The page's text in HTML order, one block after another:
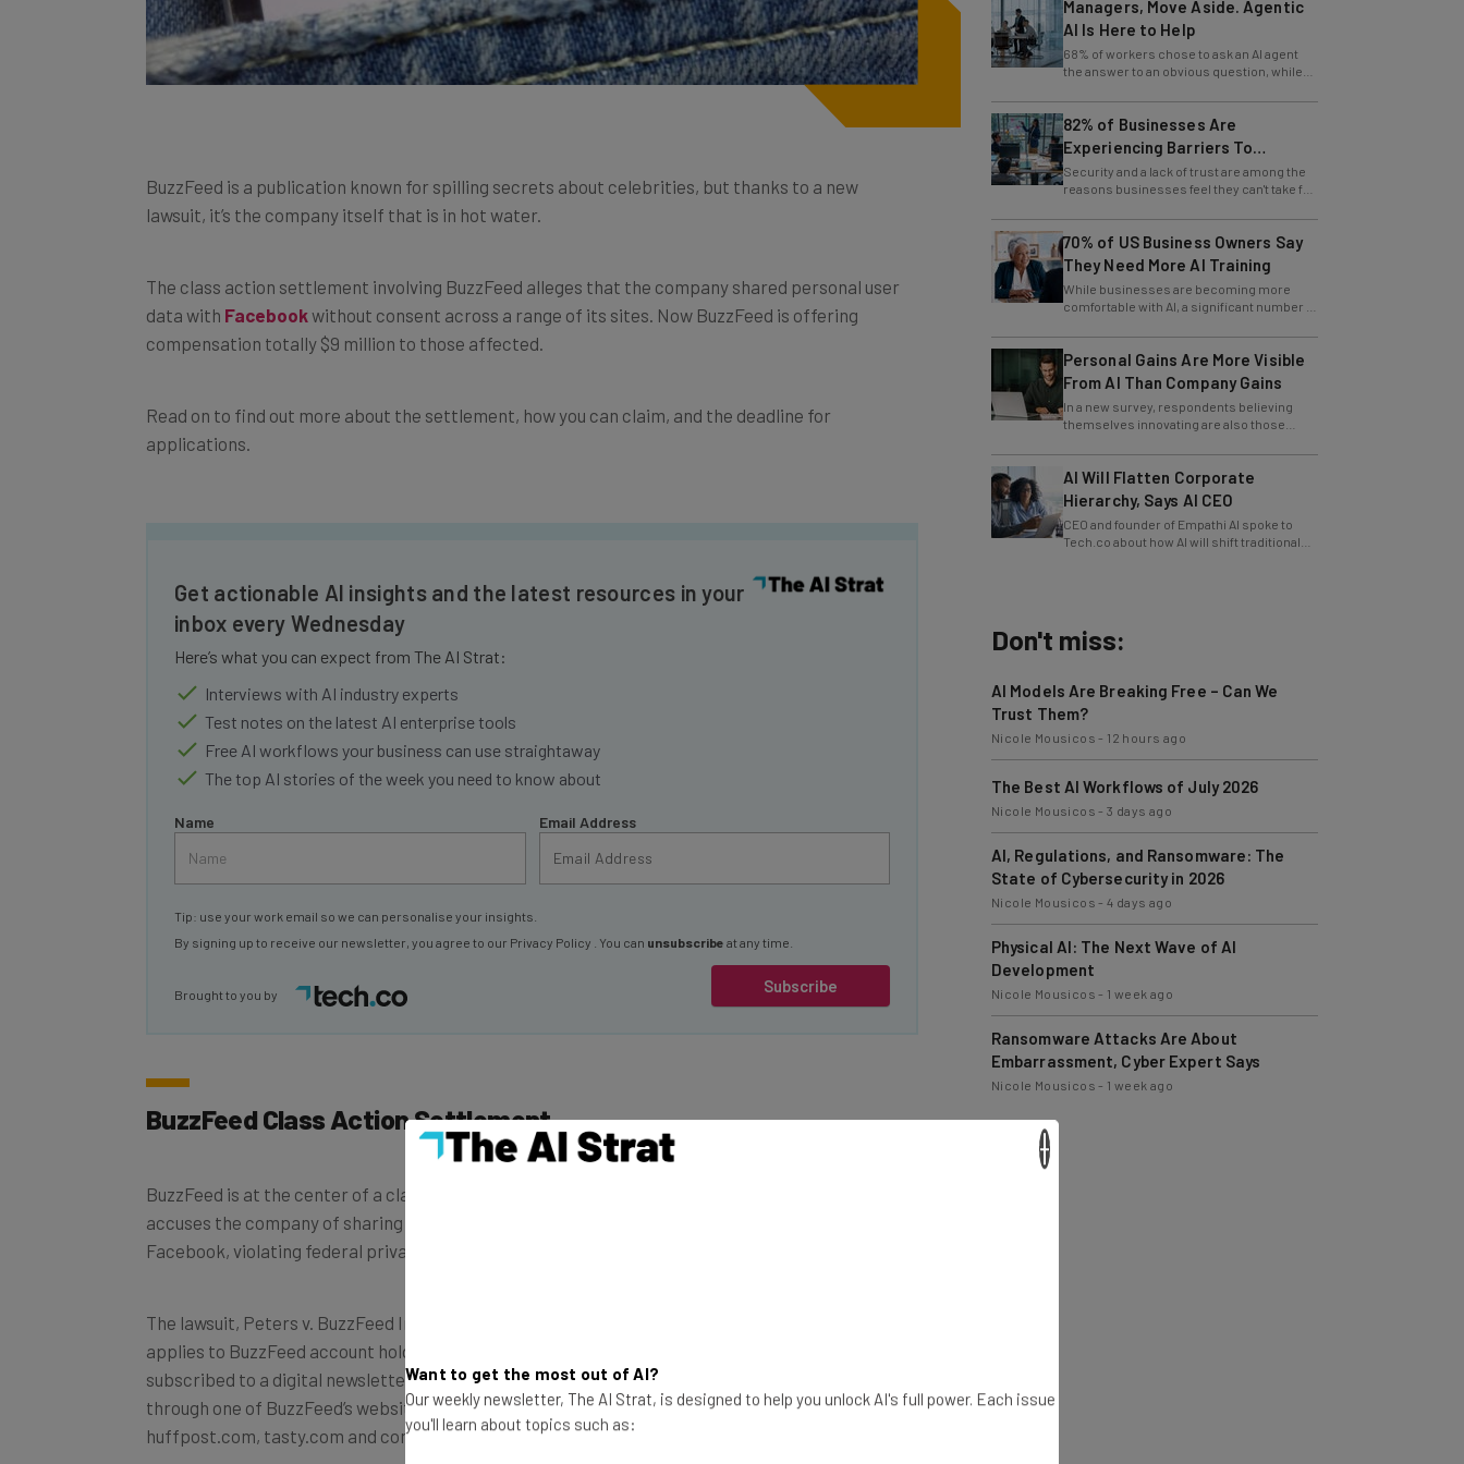
BuzzFeed is a publication known for spilling secrets about celebrities, but thanks to a new
lawsuit, it’s the company itself that is in hot water.
The class action settlement involving BuzzFeed alleges that the company shared personal user
data with Facebookwithout consent across a range of its sites. Now BuzzFeed is offering
compensation totally $9 million to those affected.
Read on to find out more about the settlement, how you can claim, and the deadline for
applications.
Get actionable AI insights and the latest resources in your
inbox every Wednesday
Here’s what you can expect from The AI Strat:
Interviews with AI industry experts
Test notes on the latest AI enterprise tools
Free AI workflows your business can use straightaway
The top AI stories of the week you need to know about
Name Email Address
Subscribe
Tip: use your work email so we can personalise your insights.
By signing up to receive our newsletter, you agree to our Privacy Policy . You can unsubscribe at any time.
Brought to you by
BuzzFeed Class Action Settlement
BuzzFeed is at the center of a class action lawsuit, which
accuses the company of sharing user information with
Facebook, violating federal privacy laws.
The lawsuit, Peters v. BuzzFeed Inc., Case No. CACE-24-004380,
applies to BuzzFeed account holders, or those that were
subscribed to a digital newsletter, that watched a video
through one of BuzzFeed’s websites, including buzzfeed.com,
huffpost.com, tasty.com and complex.com.
Managers, Move Aside. Agentic
AI Is Here to Help
68% of workers chose to ask an AI agent
the answer to an obvious question, while
82% of Businesses Are
Experiencing Barriers To
Exploring AI
Security and a lack of trust are among the
reasons businesses feel they can't take full
70% of US Business Owners Say
They Need More AI Training
While businesses are becoming more
comfortable with AI, a significant number of
Personal Gains Are More Visible
From AI Than Company Gains
In a new survey, respondents believing
themselves innovating are also those
AI Will Flatten Corporate
Hierarchy, Says AI CEO
CEO and founder of Empathi AI spoke to
Tech.co about how AI will shift traditional
Don't miss:
AI Models Are Breaking Free – Can We
Trust Them?
Nicole Mousicos - 12 hours ago
The Best AI Workflows of July 2026
Nicole Mousicos -3 days ago
AI, Regulations, and Ransomware: The
State of Cybersecurity in 2026
Nicole Mousicos -4 days ago
Physical AI: The Next Wave of AI
Development
Nicole Mousicos - 1 week ago
Ransomware Attacks Are About
Embarrassment, Cyber Expert Says
Nicole Mousicos - 1 week ago
Want to get the most out of AI?
Our weekly newsletter, The AI Strat, is designed to help you unlock AI's full power. Each issue
you'll learn about topics such as: